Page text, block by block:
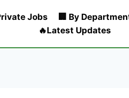
Jobs 🏢 By
🔥Latest Updates